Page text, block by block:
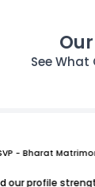
See What
- Bharat
our profile